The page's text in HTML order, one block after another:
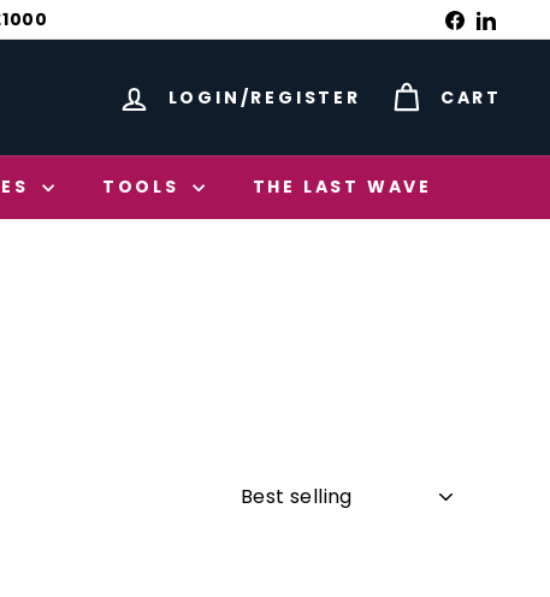
Facebook
LOGIN/REGISTER CART
TOOLS THE LAST WAVE
Sort